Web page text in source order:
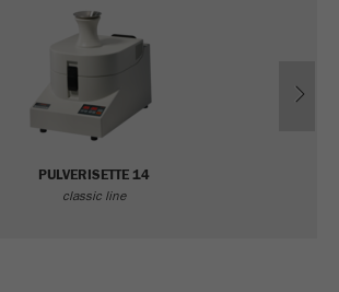
PULVERISETTE 14
classic line